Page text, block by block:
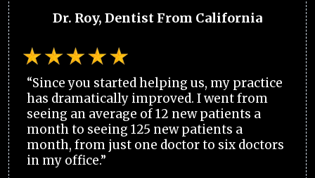
Dr. Roy, Dentist From California
“Since you started helping us, my practice
has dramatically improved. I went from
seeing an average of 12 new patients a
month to seeing 125 new patients a
month, from just one doctor to six doctors
in my office.”